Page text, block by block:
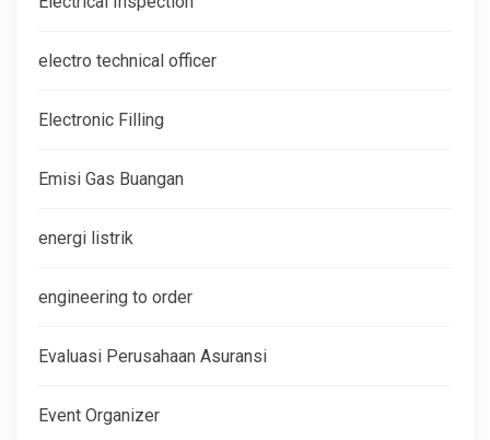
electro technical officer
Electronic Filling
Emisi Gas Buangan
energi listrik
engineering to order
Evaluasi Perusahaan Asuransi
Event Organizer